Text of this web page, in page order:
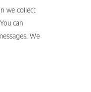
we collect
can
We